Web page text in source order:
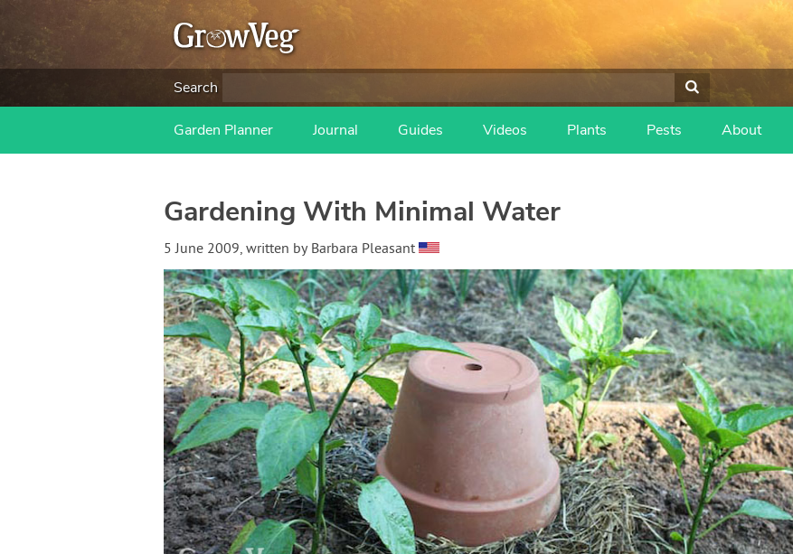
Search
Garden Planner Journal Guides Videos Plants Pests About
Gardening With Minimal Water
5 June 2009, written by Barbara Pleasant